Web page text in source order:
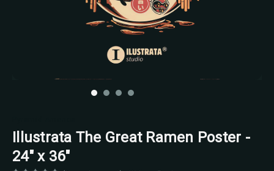
Illustrata The Great Ramen Poster -
24" x 36"